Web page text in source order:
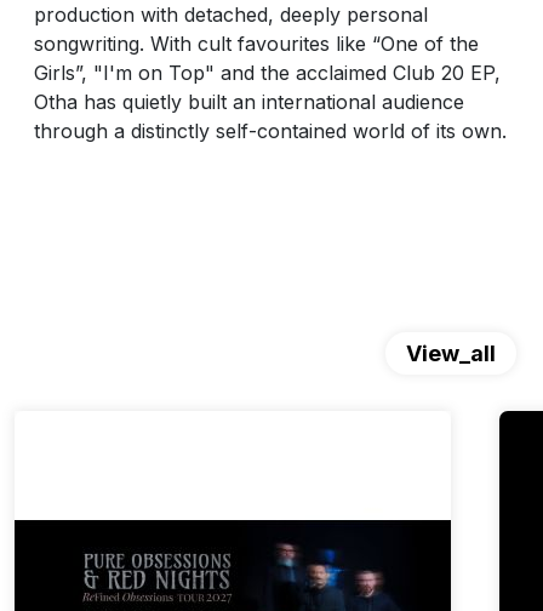
production with detached, deeply personal
songwriting. With cult favourites like “One of the
Girls”, "I'm on Top" and the acclaimed Club 20 EP,
Otha has quietly built an international audience
through a distinctly self-contained world of its own.
View_all